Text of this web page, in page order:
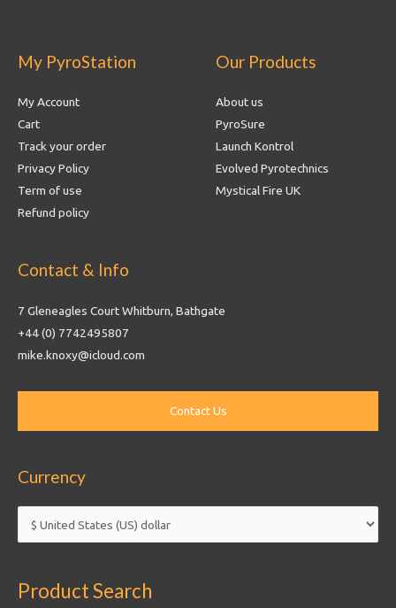
My PyroStation
My Account
Cart
Track your order
Privacy Policy
Term of use
Refund policy
Our Products
About us
PyroSure
Launch Kontrol
Evolved Pyrotechnics
Mystical Fire UK
Contact & Info
7 Gleneagles Court Whitburn, Bathgate
+44 (0) 7742495807
mike.knoxy@icloud.com
Currency
Product Search